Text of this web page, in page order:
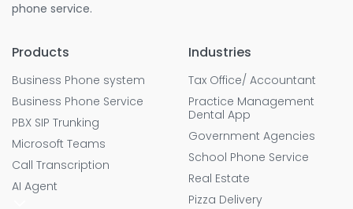
phone service.
Products
Business Phone system
Business Phone Service
PBX SIP Trunking
Microsoft Teams
Call Transcription
AI Agent
Industries
Tax Office/ Accountant
Practice Management
Dental App
Government Agencies
School Phone Service
Real Estate
Pizza Delivery